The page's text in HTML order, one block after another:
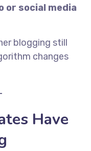
or social media
blogging still
changes
Have